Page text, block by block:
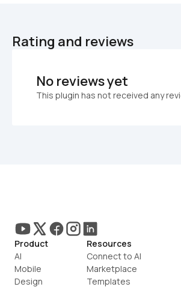
Rating and reviews
No reviews yet
This plugin has not received any
Product
AI
Mobile
Design
Resources
Connect to AI
Marketplace
Templates